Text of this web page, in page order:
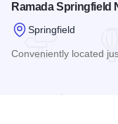
Ramada Springfield
Springfield
Conveniently located